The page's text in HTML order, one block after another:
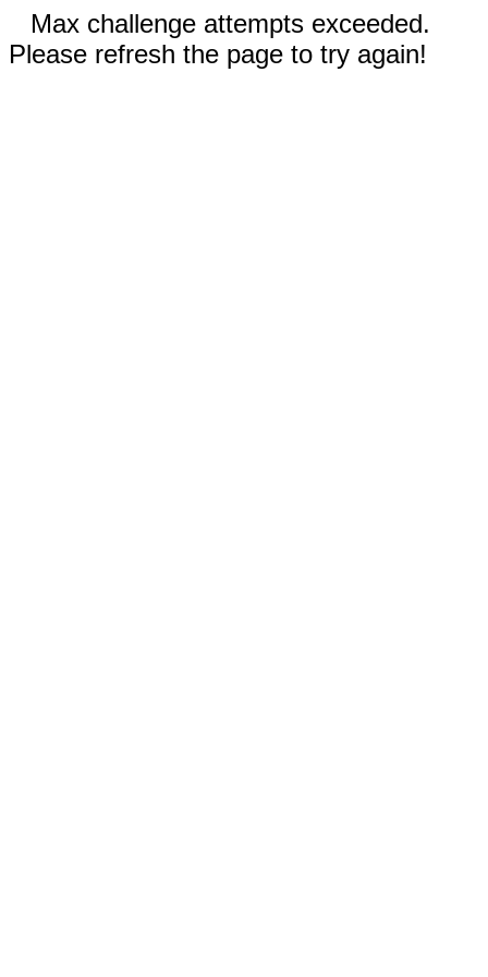
Max challenge attempts exceeded.
Please refresh the page to try again!